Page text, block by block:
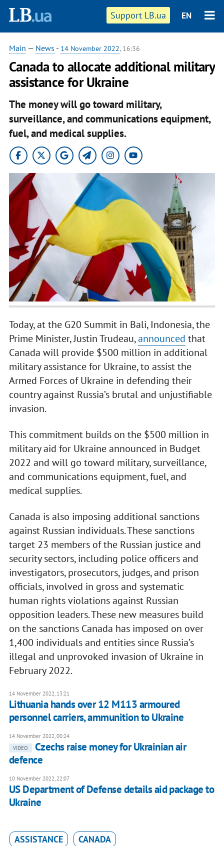
Support LB.ua EN
Main — News - 14 November 2022, 16:36
Canada to allocate additional military
assistance for Ukraine
The money will go toward military,
surveillance, and communications equipment,
fuel, and medical supplies.
Today, at the G20 Summit in Bali, Indonesia, the
Prime Minister, Justin Trudeau,announced that
Canada will provide $500 million in additional
military assistance for Ukraine, to assist the
Armed Forces of Ukraine in defending their
country against Russia’s brutal and unjustifiable
invasion.
This commitment builds on the $500 million in
military aid for Ukraine announced in Budget
2022 and will go toward military, surveillance,
and communications equipment, fuel, and
medical supplies.
Canada is also imposing additional sanctions
against Russian individuals. These sanctions
target 23 members of the Russian justice and
security sectors, including police officers and
investigators, prosecutors, judges, and prison
officials, involved in gross and systematic
human rights violations against Russian
opposition leaders. These new measures build
on the sanctions Canada has imposed on over
1,400 individuals and entities since Russia’s
illegal and unprovoked invasion of Ukraine in
February 2022.
14 November 2022, 13:21
Lithuania hands over 12 M113 armoured
personnel carriers, ammunition to Ukraine
14 November 2022, 00:24
VIDEO
Czechs raise money for Ukrainian air
defence
10 November 2022, 22:07
US Department of Defense details aid package to
Ukraine
ASSISTANCE CANADA